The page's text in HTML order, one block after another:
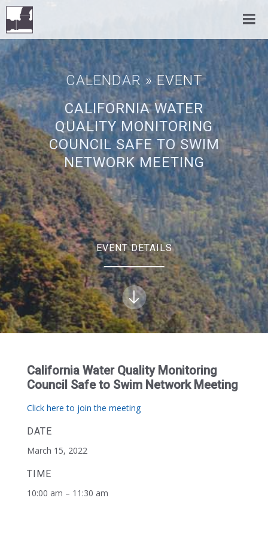
CALENDAR » EVENT
CALIFORNIA WATER
QUALITY MONITORING
COUNCIL SAFE TO SWIM
NETWORK MEETING
EVENT DETAILS
California Water Quality Monitoring
Council Safe to Swim Network Meeting
Click here to join the meeting
DATE
March 15, 2022
TIME
10:00 am – 11:30 am